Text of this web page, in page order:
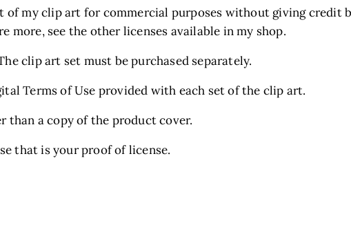
of my clip art for commercial purposes without giving credit
more, see the other licenses available in my shop.
clip art set must be purchased separately.
Terms of Use provided with each set of the clip art.
a copy of the product cover.
that is your proof of license.